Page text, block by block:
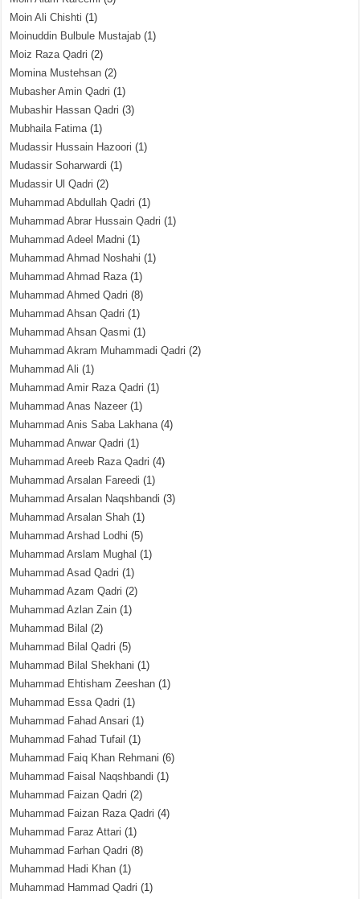
Moin Ali Chishti (1)
Moinuddin Bulbule Mustajab (1)
Moiz Raza Qadri (2)
Momina Mustehsan (2)
Mubasher Amin Qadri (1)
Mubashir Hassan Qadri (3)
Mubhaila Fatima(1)
Mudassir Hussain Hazoori (1)
Mudassir Soharwardi (1)
Mudassir Ul Qadri (2)
Muhammad Abdullah Qadri (1)
Muhammad Abrar Hussain Qadri (1)
Muhammad Adeel Madni (1)
Muhammad Ahmad Noshahi (1)
Muhammad Ahmad Raza(1)
Muhammad Ahmed Qadri (8)
Muhammad Ahsan Qadri (1)
Muhammad Ahsan Qasmi (1)
Muhammad Akram Muhammadi Qadri (2)
Muhammad Ali (1)
Muhammad Amir Raza Qadri (1)
Muhammad Anas Nazeer (1)
Muhammad Anis Saba Lakhana(4)
Muhammad Anwar Qadri (1)
Muhammad Areeb Raza Qadri (4)
Muhammad Arsalan Fareedi (1)
Muhammad Arsalan Naqshbandi (3)
Muhammad Arsalan Shah (1)
Muhammad Arshad Lodhi (5)
Muhammad Arslam Mughal (1)
Muhammad Asad Qadri (1)
Muhammad Azam Qadri (2)
Muhammad Azlan Zain (1)
Muhammad Bilal (2)
Muhammad Bilal Qadri (5)
Muhammad Bilal Shekhani (1)
Muhammad Ehtisham Zeeshan (1)
Muhammad Essa Qadri (1)
Muhammad Fahad Ansari (1)
Muhammad Fahad Tufail (1)
Muhammad Faiq Khan Rehmani (6)
Muhammad Faisal Naqshbandi (1)
Muhammad Faizan Qadri (2)
Muhammad Faizan Raza Qadri (4)
Muhammad Faraz Attari (1)
Muhammad Farhan Qadri (8)
Muhammad Hadi Khan (1)
Muhammad Hammad Qadri (1)